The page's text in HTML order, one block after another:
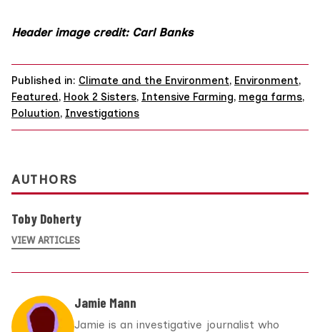
Header image credit: Carl Banks
Published in: Climate and the Environment, Environment,
Featured, Hook 2 Sisters, Intensive Farming, mega farms,
Poluution, Investigations
AUTHORS
Toby Doherty
VIEW ARTICLES
Jamie Mann
Jamie is an investigative journalist who